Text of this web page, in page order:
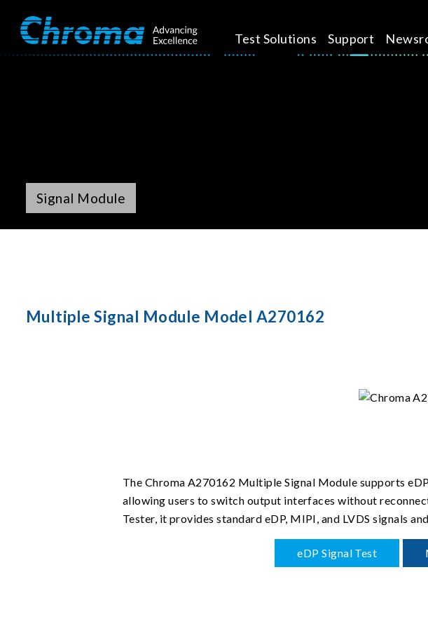
Test Solutions Support
Signal Module
Multiple Signal Module Model A270162
The Chroma A270162 Multiple Signal Module supports
allowing users to switch output interfaces without
Tester, it provides standard eDP, MIPI, and LVDS signals
eDP Signal Test